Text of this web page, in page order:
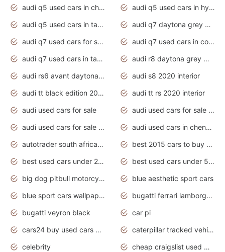
audi q5 used cars in chennai
audi q5 used cars in hyderabad
audi q5 used cars in tamilnadu
audi q7 daytona grey pearl effect
audi q7 used cars for sale
audi q7 used cars in coimbatore
audi q7 used cars in tamilnadu
audi r8 daytona grey matte
audi rs6 avant daytona grey matte
audi s8 2020 interior
audi tt black edition 2020 interior
audi tt rs 2020 interior
audi used cars for sale
audi used cars for sale by owner
audi used cars for sale in gauteng
audi used cars in chennai
autotrader south africa used cars
best 2015 cars to buy used
best used cars under 20000
best used cars under 5000
big dog pitbull motorcycles for sale
blue aesthetic sport cars
blue sport cars wallpaper
bugatti ferrari lamborghini sport cars
bugatti veyron black
car pi
cars24 buy used cars hyderabad
caterpillar tracked vehicle
celebrity
cheap craigslist used motorcycles for sale by owner